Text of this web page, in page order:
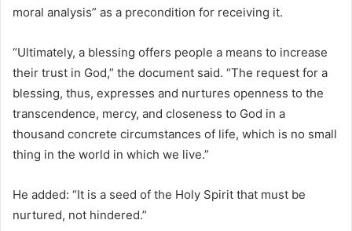
moral analysis” as a precondition for receiving it.
“Ultimately, a blessing offers people a means to increase
their trust in God,” the document said. “The request for a
blessing, thus, expresses and nurtures openness to the
transcendence, mercy, and closeness to God in a
thousand concrete circumstances of life, which is no small
thing in the world in which we live.”
He added: “It is a seed of the Holy Spirit that must be
nurtured, not hindered.”